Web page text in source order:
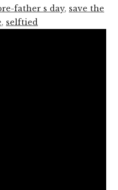
father s day, save the
, selftied